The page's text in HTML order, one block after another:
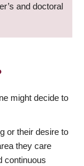
and doctoral
might decide to
or their desire to
they care
continuous